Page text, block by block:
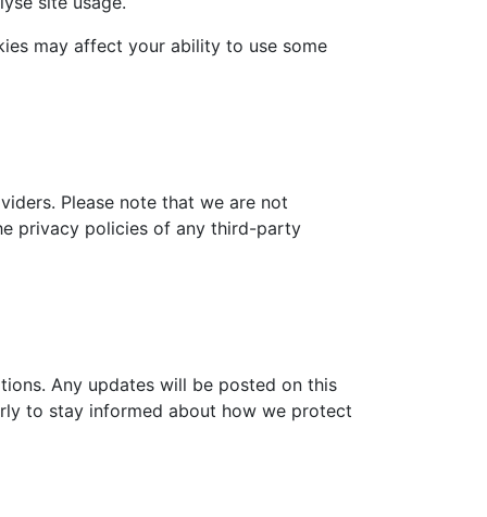
may affect your ability to use some
Please note that we are not
privacy policies of any third-party
Any updates will be posted on this
to stay informed about how we protect